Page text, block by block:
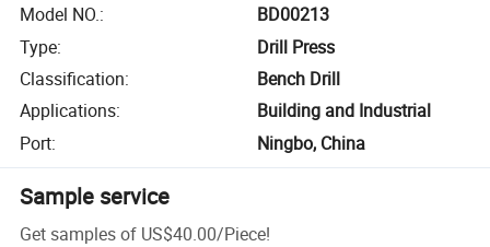
Model NO.:
BD00213
Type:
Drill Press
Classification:
Bench Drill
Applications:
Building and Industrial
Port: Ningbo, China
Sample service
Get samples of US$40.00/Piece!